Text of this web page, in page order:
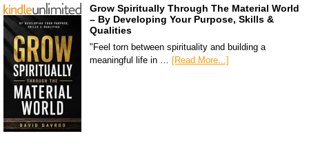
Grow Spiritually Through The Material World
– By Developing Your Purpose, Skills &
Qualities
"Feel torn between spirituality and building a
meaningful life in …
[Read More...]